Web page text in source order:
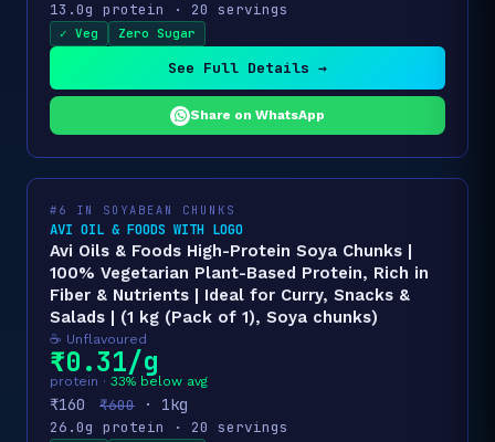
13.0g protein · 20 servings
✓ Veg Zero Sugar
See Full Details →
Share on WhatsApp
#6 IN SOYABEAN CHUNKS
AVI OIL & FOODS WITH LOGO
Avi Oils & Foods High-Protein Soya Chunks |
100% Vegetarian Plant-Based Protein, Rich in
Fiber & Nutrients | Ideal for Curry, Snacks &
Salads | (1 kg (Pack of 1), Soya chunks)
☕ Unflavoured
₹0.31/g
protein · 33% below avg
₹160 ₹600 · 1kg
26.0g protein · 20 servings